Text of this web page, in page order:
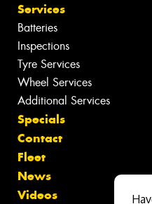
Services
Batteries
Inspections
Tyre Services
Wheel Services
Additional Services
Specials
Contact
Fleet
News
Videos